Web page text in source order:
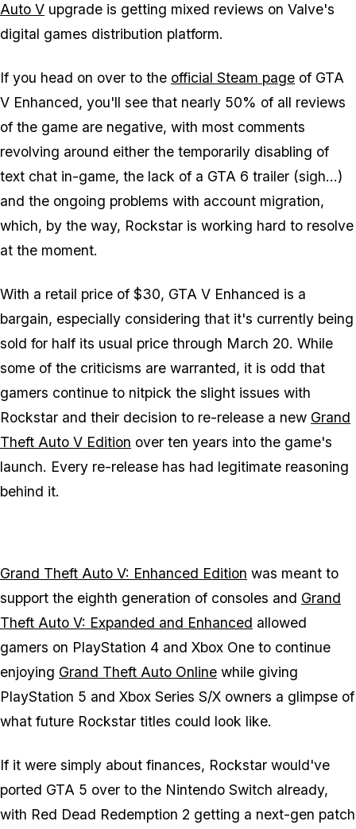
Auto V upgrade is getting mixed reviews on Valve's
digital games distribution platform.
If you head on over to the official Steam page of GTA
V Enhanced, you'll see that nearly 50% of all reviews
of the game are negative, with most comments
revolving around either the temporarily disabling of
text chat in-game, the lack of a GTA 6 trailer (sigh...)
and the ongoing problems with account migration,
which, by the way, Rockstar is working hard to resolve
at the moment.
With a retail price of $30, GTA V Enhanced is a
bargain, especially considering that it's currently being
sold for half its usual price through March 20. While
some of the criticisms are warranted, it is odd that
gamers continue to nitpick the slight issues with
Rockstar and their decision to re-release a new Grand
Theft Auto V Edition over ten years into the game's
launch. Every re-release has had legitimate reasoning
behind it.
Grand Theft Auto V: Enhanced Edition was meant to
support the eighth generation of consoles and Grand
Theft Auto V: Expanded and Enhanced allowed
gamers on PlayStation 4 and Xbox One to continue
enjoying Grand Theft Auto Online while giving
PlayStation 5 and Xbox Series S/X owners a glimpse of
what future Rockstar titles could look like.
If it were simply about finances, Rockstar would've
ported GTA 5 over to the Nintendo Switch already,
with Red Dead Redemption 2 getting a next-gen patch